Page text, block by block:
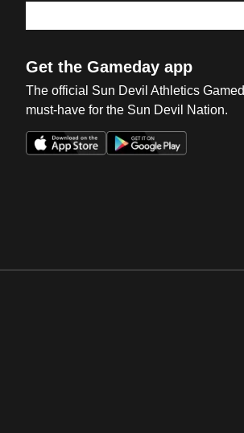
Get the Gameday app
The official Sun Devil Athletics
must-have for the Sun Devil Nation.